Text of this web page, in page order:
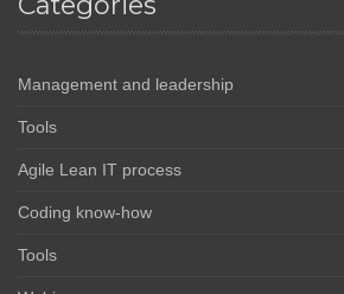
Management and leadership
Tools
Agile Lean IT process
Coding know-how
Tools